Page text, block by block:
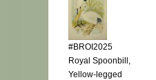
#BROI2025
Royal Spoonbill,
Yellow-legged